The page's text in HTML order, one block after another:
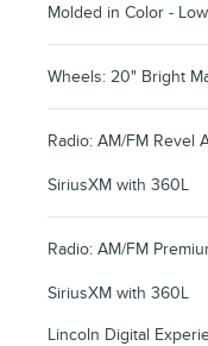
Molded in Color -
Wheels: 20" Bright
Radio: AM/FM Revel
SiriusXM with 360L
Radio: AM/FM
SiriusXM with 360L
Lincoln Digital